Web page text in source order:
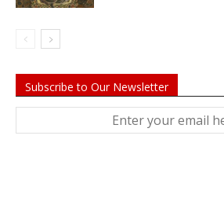
Subscribe to Our Newsletter